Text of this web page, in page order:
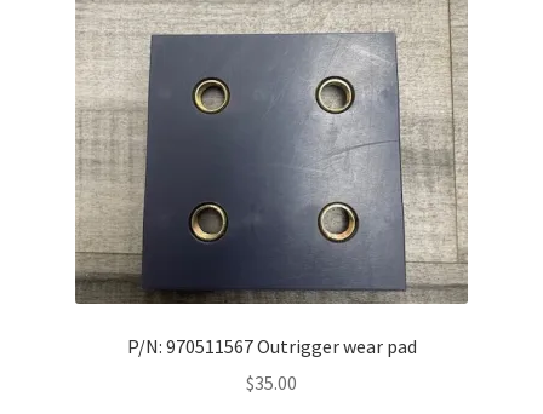
P/N: 970511567 Outrigger wear pad
$35.00